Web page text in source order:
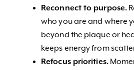
Reconnect to purpose.
who you are and where
beyond the plaque or
keeps energy from
Refocus priorities.